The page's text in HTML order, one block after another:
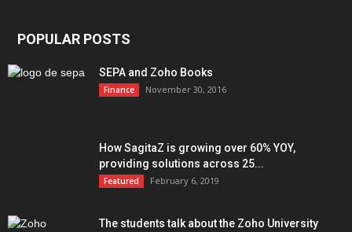
POPULAR POSTS
SEPA and Zoho Books
Finance November 30, 2016
How SagitaZ is growing over 60% YOY,
providing solutions across 25...
Featured February 6, 2019
The students talk about the Zoho University